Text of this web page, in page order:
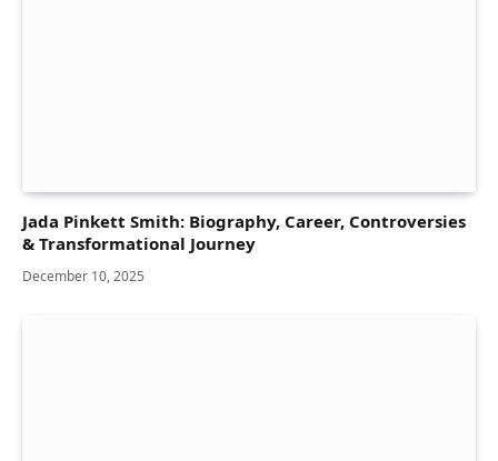
Jada Pinkett Smith: Biography, Career, Controversies
& Transformational Journey
December 10, 2025